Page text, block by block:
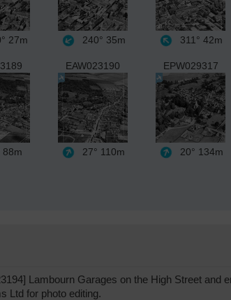
27m 240° 35m 311° 42m
88m
EAW023190
27° 110m
EPW029317
20° 134m
Lambourn Garages on the High Street and
Ltd for photo editing.